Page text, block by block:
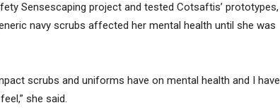
Sensescaping project and tested Cotsaftis’ prototypes,
navy scrubs affected her mental health until she was
scrubs and uniforms have on mental health and I have
she said.